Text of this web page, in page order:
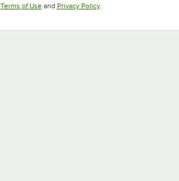
Terms of UseOpens in new tab
and Privacy PolicyOpens in new tab
.